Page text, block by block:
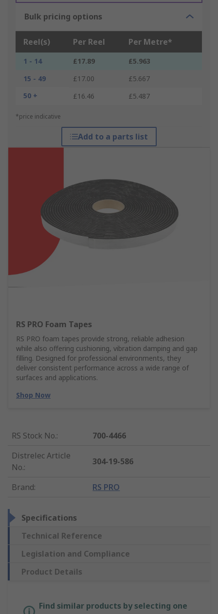
Bulk pricing options
Reel(s) Per Reel Per Metre*
1 - 14 £17.89
£5.963
15 - 49
£17.00
£5.667
50 +
£16.46 £5.487
*price indicative
Add to a parts list
RS PRO Foam Tapes
RS PRO foam tapes provide strong, reliable adhesion
while also offering cushioning, vibration damping and gap
filling. Designed for professional environments, they
deliver consistent performance across a wide range of
surfaces and applications.
Shop Now
RS Stock No.:
700-4466
Distrelec Article
No.:
304-19-586
Brand: RS PRO
Specifications
Technical Reference
Legislation and Compliance
Product Details
Find similar products by selecting one